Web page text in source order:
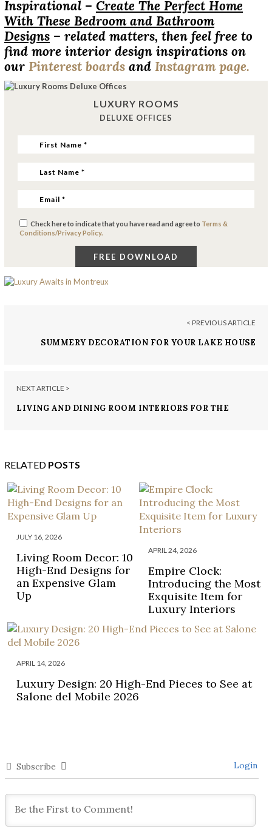
Inspirational – Create The Perfect Home
With These Bedroom and Bathroom
Designs – related matters, then feel free to
find more interior design inspirations on
our Pinterest boards and Instagram page.
LUXURY ROOMS
DELUXE OFFICES
Check here to indicate that you have read and agree to Terms &
Conditions/Privacy Policy.
< PREVIOUS ARTICLE
SUMMERY DECORATION FOR YOUR LAKE HOUSE
NEXT ARTICLE >
LIVING AND DINING ROOM INTERIORS FOR THE
RELATED POSTS
JULY 16, 2026
Living Room Decor: 10
High-End Designs for
an Expensive Glam
Up
APRIL 24, 2026
Empire Clock:
Introducing the Most
Exquisite Item for
Luxury Interiors
APRIL 14, 2026
Luxury Design: 20 High-End Pieces to See at
Salone del Mobile 2026
Subscribe Login